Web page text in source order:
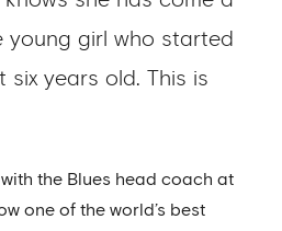
young girl who started
years old. This is
the Blues head coach at
one of the world’s best